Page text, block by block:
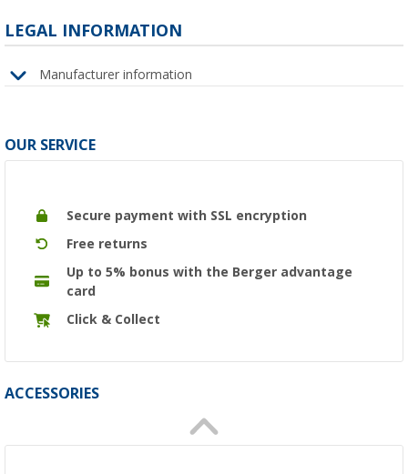
LEGAL INFORMATION
Manufacturer information
OUR SERVICE
Secure payment with SSL encryption
Free returns
Up to 5% bonus with the Berger advantage
card
Click & Collect
ACCESSORIES